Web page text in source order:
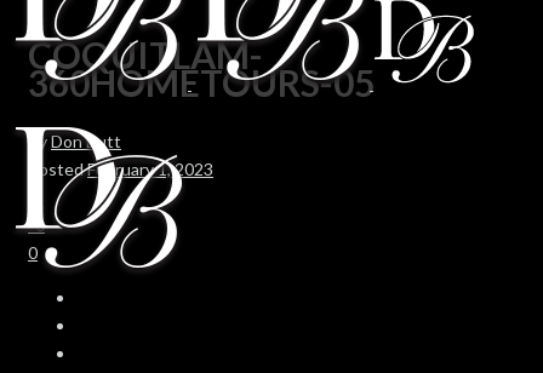
COQUITLAM-
360HOMETOURS-05
ByDon Butt
PostedFebruary 1, 2023
0
0